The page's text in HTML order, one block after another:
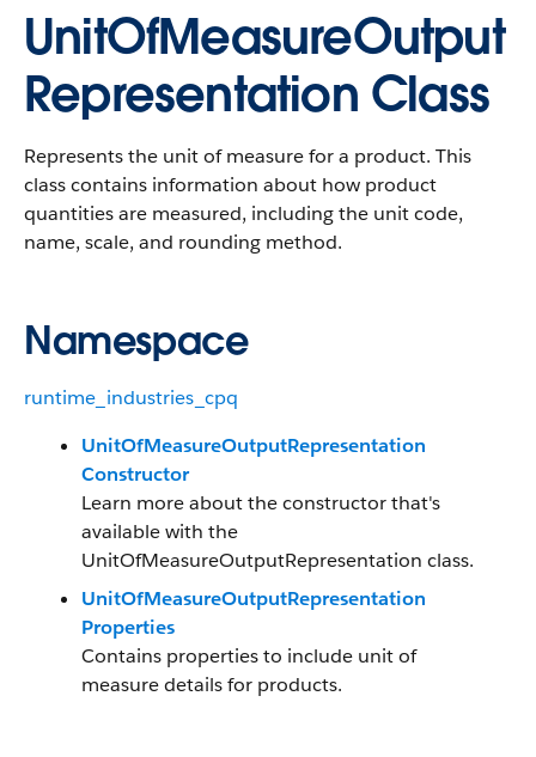
UnitOfMeasureOutput
Representation Class
Represents the unit of measure for a product. This
class contains information about how product
quantities are measured, including the unit code,
name, scale, and rounding method.
Namespace
runtime_industries_cpq
UnitOfMeasureOutputRepresentation
Constructor
Learn more about the constructor that's
available with the
UnitOfMeasureOutputRepresentation class.
UnitOfMeasureOutputRepresentation
Properties
Contains properties to include unit of
measure details for products.